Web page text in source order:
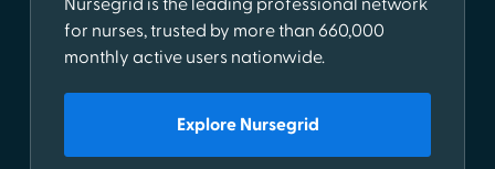
Nursegrid is the leading professional network
for nurses, trusted by more than 660,000
monthly active users nationwide.
Explore Nursegrid